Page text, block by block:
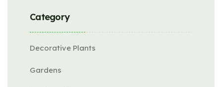
Category
Decorative Plants
Gardens